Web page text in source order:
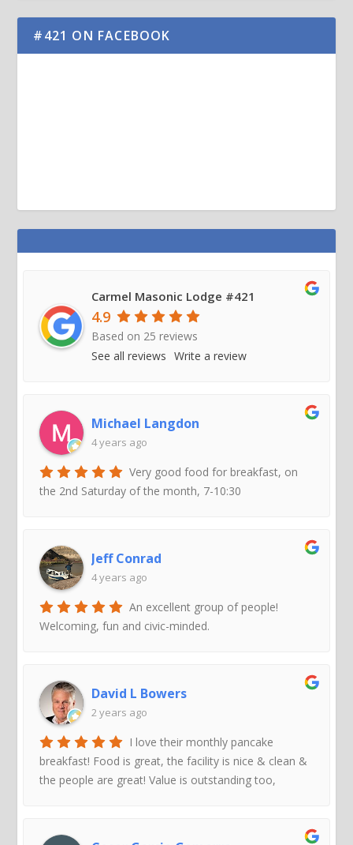
#421 ON FACEBOOK
Carmel Masonic Lodge #421
4.9
Based on 25 reviews
See all reviews
Write a review
Michael Langdon
4 years ago
Very good food for breakfast, on
the 2nd Saturday of the month, 7-10:30
Jeff Conrad
4 years ago
An excellent group of people!
Welcoming, fun and civic-minded.
David L Bowers
2 years ago
I love their monthly pancake
breakfast! Food is great, the facility is nice & clean &
the people are great! Value is outstanding too,